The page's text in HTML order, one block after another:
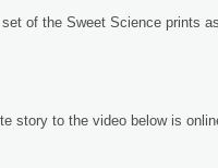
set of the Sweet Science prints
story to the video below is